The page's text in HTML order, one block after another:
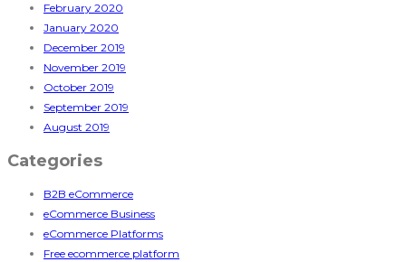
February 2020
January 2020
December 2019
November 2019
October 2019
September 2019
August 2019
Categories
B2B eCommerce
eCommerce Business
eCommerce Platforms
Free ecommerce platform